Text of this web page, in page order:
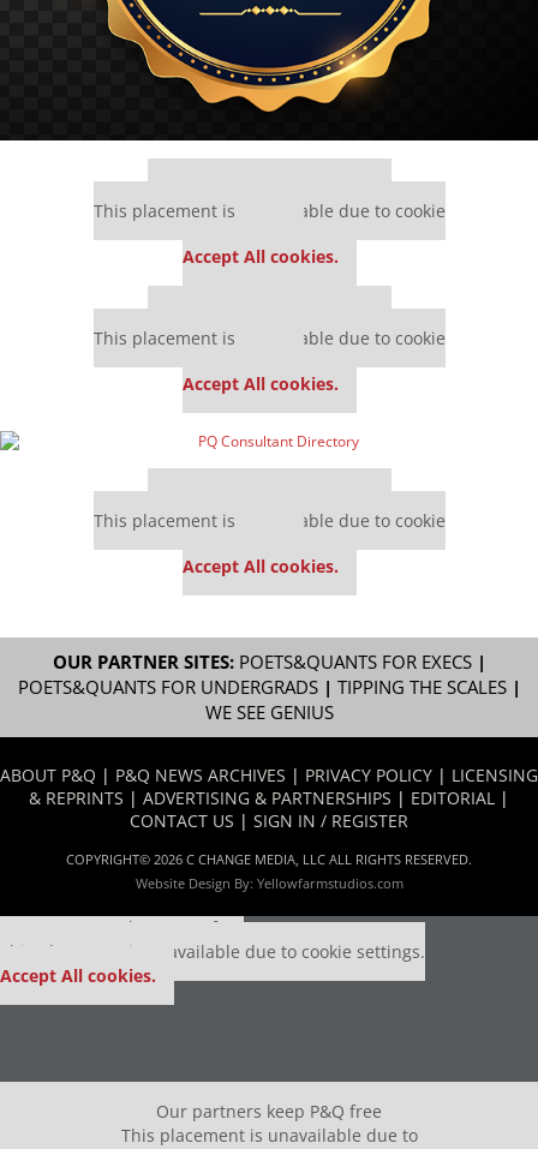
This placement is unavailable due to cookie
Accept All cookies.
This placement is unavailable due to cookie
Accept All cookies.
This placement is unavailable due to cookie
Accept All cookies.
OUR PARTNER SITES: POETS&QUANTS FOR EXECS|
POETS&QUANTS FOR UNDERGRADS| TIPPING THE SCALES|
WE SEE GENIUS
ABOUT P&Q | P&Q NEWS ARCHIVES | PRIVACY POLICY | LICENSING
& REPRINTS | ADVERTISING & PARTNERSHIPS | EDITORIAL |
CONTACT US | SIGN IN / REGISTER
COPYRIGHT© 2026 C CHANGE MEDIA, LLC ALL RIGHTS RESERVED.
Website Design By: Yellowfarmstudios.com
Our partners keep P&Q free
This placement is unavailable due to cookie settings.
Accept All cookies.
Our partners keep P&Q free
This placement is unavailable due to